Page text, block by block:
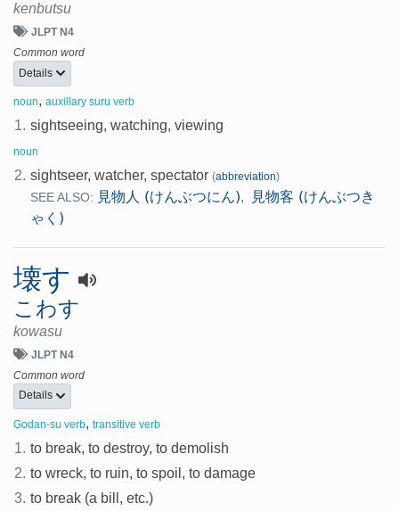
kenbutsu
JLPT N4
Common word
Details
noun, auxillary suru verb
1. sightseeing, watching, viewing
noun
2. sightseer, watcher, spectator (abbreviation)
SEE ALSO: 見物人 (けんぶつにん),
見物客 (けんぶつき
ゃく)
壊す
こわす
kowasu
JLPT N4
Common word
Details
Godan-su verb, transitive verb
1. to break, to destroy, to demolish
2. to wreck, to ruin, to spoil, to damage
3. to break (a bill, etc.)